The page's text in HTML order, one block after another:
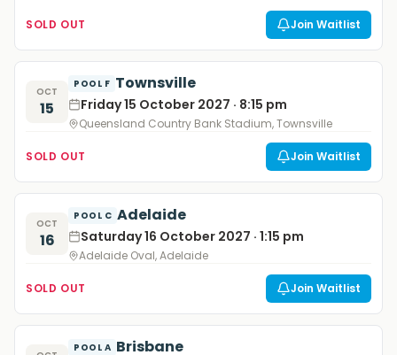
SOLD OUT Join Waitlist
OCT
15
POOL F Townsville
Friday 15 October 2027 · 8:15 pm
Queensland Country Bank Stadium, Townsville
SOLD OUT Join Waitlist
OCT
16
POOL C Adelaide
Saturday 16 October 2027 · 1:15 pm
Adelaide Oval, Adelaide
SOLD OUT Join Waitlist
POOL A Brisbane